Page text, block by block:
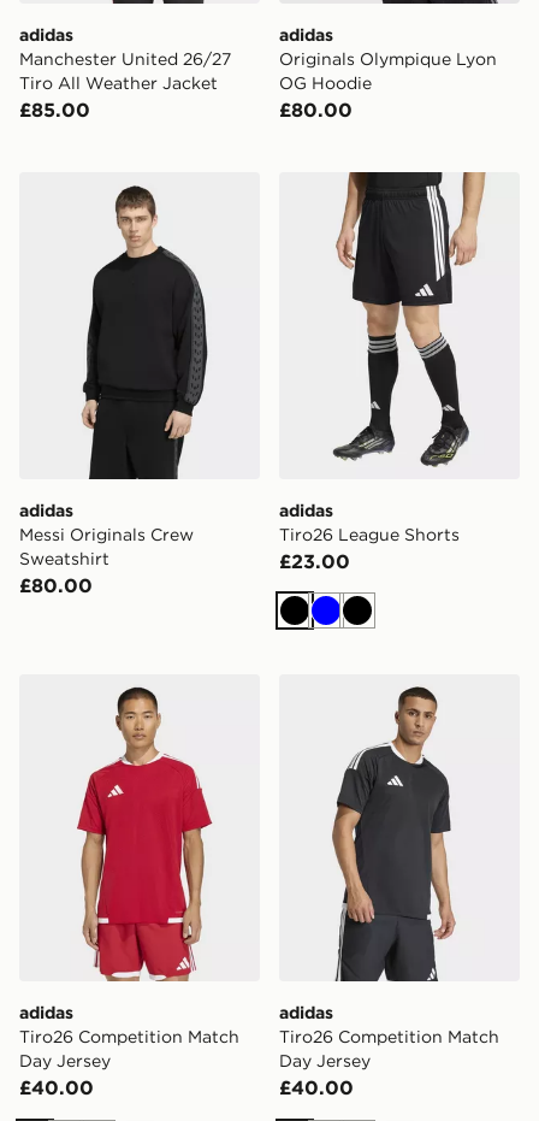
adidas
Manchester United 26/27
Tiro All Weather Jacket
£85.00
adidas
Originals Olympique Lyon
OG Hoodie
£80.00
adidas Messi Originals Crew Sweatshirt
adidas
Messi Originals Crew
Sweatshirt
£80.00
adidas Tiro26 League
adidas
Tiro26 League Shorts
£23.00
BlackBlueBlack
adidas Tiro26 Competition Match Day Jersey
adidas
Tiro26 Competition Match
Day Jersey
£40.00
adidas Tiro26
adidas
Tiro26 Competition Match
Day Jersey
£40.00